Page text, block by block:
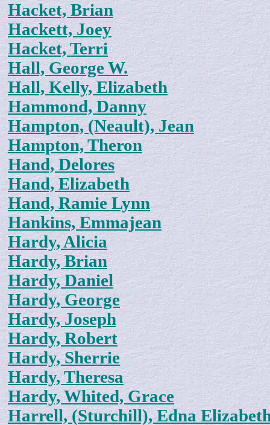
Hacket, Brian
Hackett, Joey
Hacket, Terri
Hall, George W.
Hall, Kelly, Elizabeth
Hammond, Danny
Hampton, (Neault), Jean
Hampton, Theron
Hand, Delores
Hand, Elizabeth
Hand, Ramie Lynn
Hankins, Emmajean
Hardy, Alicia
Hardy, Brian
Hardy, Daniel
Hardy, George
Hardy, Joseph
Hardy, Robert
Hardy, Sherrie
Hardy, Theresa
Hardy, Whited, Grace
Harrell, (Sturchill), Edna